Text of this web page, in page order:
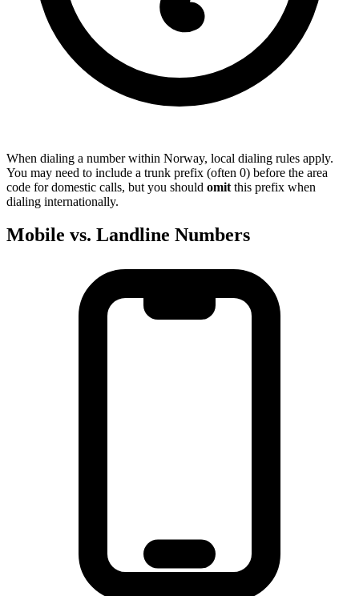
When dialing a number within Norway, local dialing rules apply.
You may need to include a trunk prefix (often 0) before the area
code for domestic calls, but you should omit this prefix when
dialing internationally.
Mobile vs. Landline Numbers